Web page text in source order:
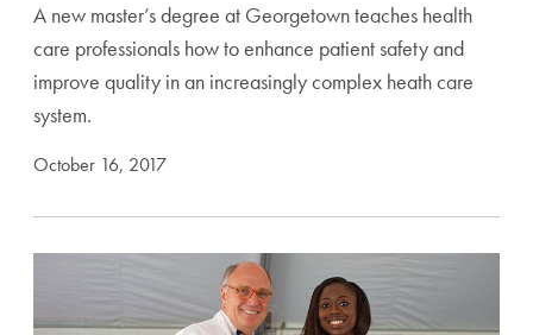
A new master’s degree at Georgetown teaches health
care professionals how to enhance patient safety and
improve quality in an increasingly complex heath care
system.
October 16, 2017